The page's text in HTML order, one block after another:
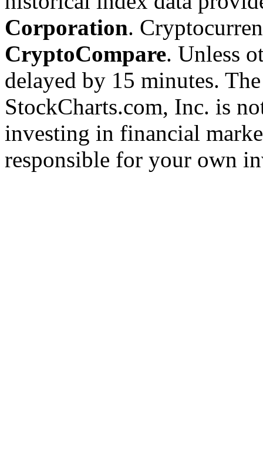
Corporation.
CryptoCompare. Unless
delayed by 15 minutes.
StockCharts.com, Inc. is
investing in financial
responsible for your own